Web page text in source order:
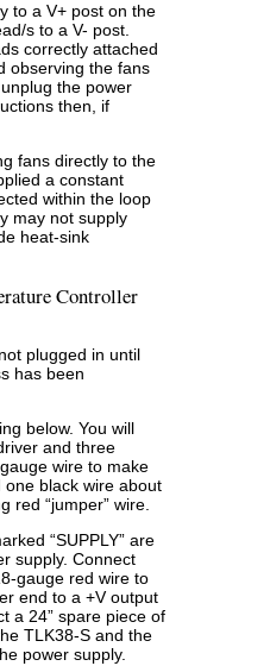
to a V+ post on the
s to a V- post.
correctly attached
observing the fans
the power
then, if
fans directly to the
a constant
within the loop
may not supply
heat-sink
Controller
plugged in until
has been
below. You will
and three
wire to make
black wire about
red “jumper” wire.
“SUPPLY” are
supply. Connect
gauge red wire to
end to a +V output
a 24” spare piece of
TLK38-S and the
power supply.